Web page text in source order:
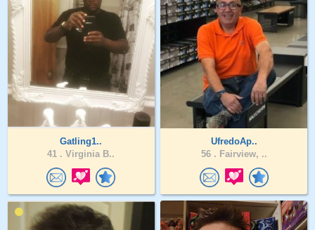
Gatling1..
41 . Virginia B..
UfredoAp..
56 . Fairview, ..